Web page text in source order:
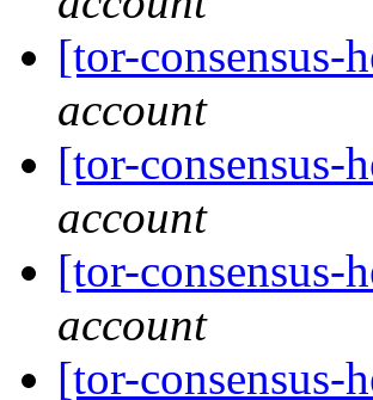
[tor-consensus-
account
[tor-consensus-
account
[tor-consensus-
account
[tor-consensus-